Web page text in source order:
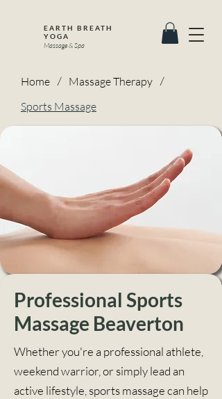
EARTH BREATH
YOGA
Massage & Spa
Home / Massage Therapy /
Sports Massage
Professional Sports
Massage Beaverton
Whether you're a professional athlete,
weekend warrior, or simply lead an
active lifestyle, sports massage can help